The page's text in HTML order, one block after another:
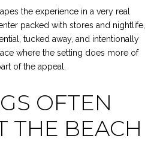
the experience in a very real
packed with stores and nightlife,
tucked away, and intentionally
where the setting does more of
of the appeal.
OFTEN
THE BEACH